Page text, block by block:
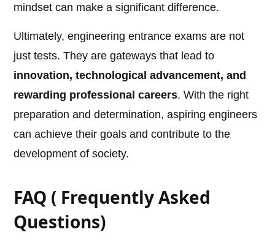
mindset can make a significant difference.
Ultimately, engineering entrance exams are not
just tests. They are gateways that lead to
innovation, technological advancement, and
rewarding professional careers. With the right
preparation and determination, aspiring engineers
can achieve their goals and contribute to the
development of society.
FAQ ( Frequently Asked
Questions)